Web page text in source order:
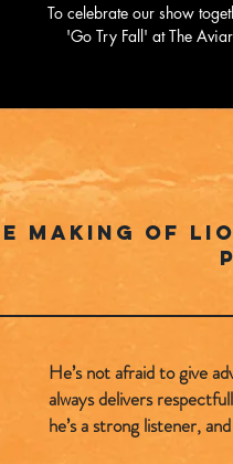
To celebrate our show
'Go Try Fall' at The Aviary Studio
https://
Making of
He’s not afraid to give
always delivers
he’s a strong listener,